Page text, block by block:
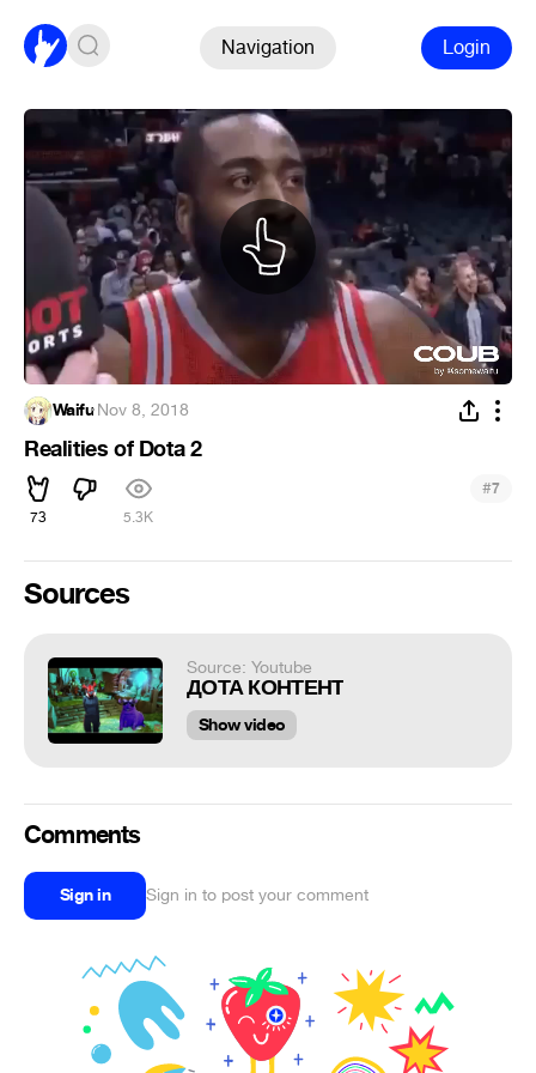
Navigation Login
Waifu·Nov 8, 2018
Realities of Dota 2
73 5.3K
#7
Sources
Source: Youtube
ДОТА КОНТЕНТ
Show video
Comments
Sign in Sign in to post your comment